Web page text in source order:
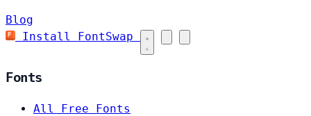
Blog
Install FontSwap
Fonts
All Free Fonts